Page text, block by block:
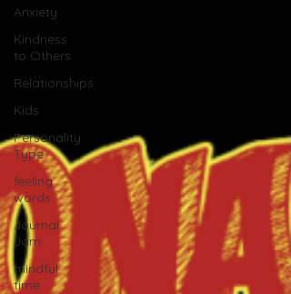
Anxiety
Kindness
to Others
Relationships
Kids
Personality
Type
feeling
words
Journal
Jam
mindful
time